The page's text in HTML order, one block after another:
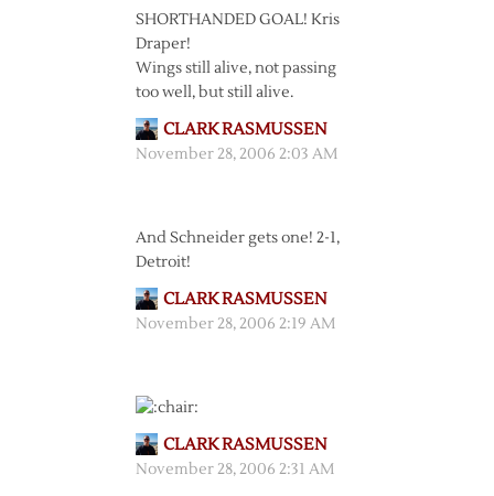
SHORTHANDED GOAL! Kris
Draper!
Wings still alive, not passing
too well, but still alive.
CLARK RASMUSSEN
November 28, 2006 2:03 AM
And Schneider gets one! 2-1,
Detroit!
CLARK RASMUSSEN
November 28, 2006 2:19 AM
CLARK RASMUSSEN
November 28, 2006 2:31 AM